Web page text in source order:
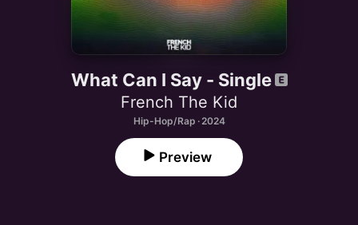
What Can I Say - Single
French The Kid
Hip-Hop/Rap · 2024
Preview